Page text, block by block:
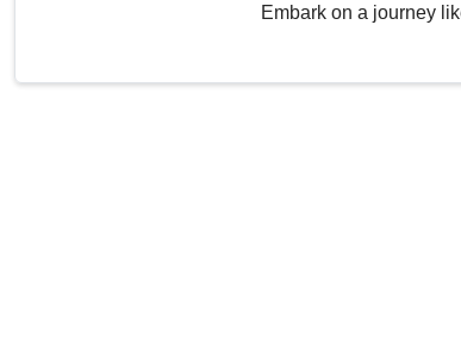
Embark on a journey